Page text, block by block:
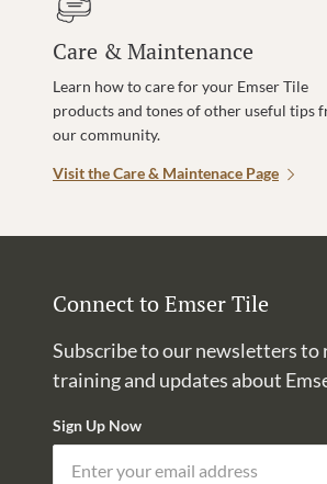
Care & Maintenance
Learn how to care for your Emser Tile
products and tones of other useful tips
our community.
Visit the Care & Maintenace Page
Connect to Emser Tile
Subscribe to our newsletters to
training and updates about
Sign Up Now